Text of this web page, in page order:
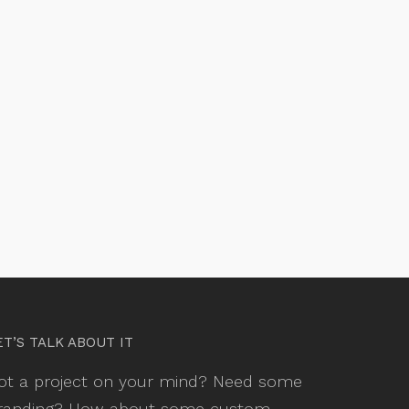
TALK ABOUT IT
a project on your mind? Need some